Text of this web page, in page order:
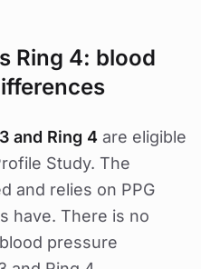
Ring 4: blood
and Ring 4 are eligible
Study. The
and relies on PPG
have. There is no
pressure